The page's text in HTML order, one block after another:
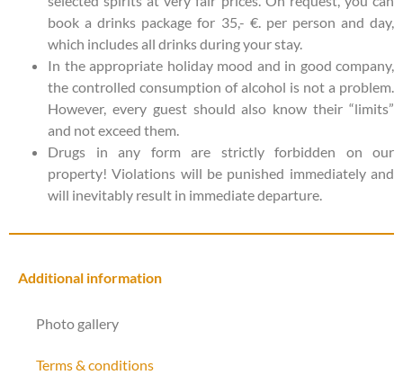
book a drinks package for 35,- €. per person and day,
which includes all drinks during your stay.
In the appropriate holiday mood and in good company,
the controlled consumption of alcohol is not a problem.
However, every guest should also know their “limits”
and not exceed them.
Drugs in any form are strictly forbidden on our
property! Violations will be punished immediately and
will inevitably result in immediate departure.
Additional information
Photo gallery
Terms & conditions